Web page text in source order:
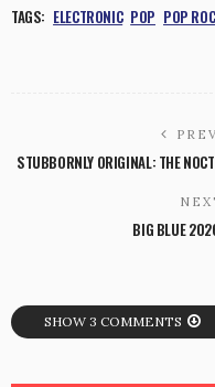
TAGS: ELECTRONIC POP POP
STUBBORNLY ORIGINAL: THE
BIG BLUE
SHOW 3 COMMENTS